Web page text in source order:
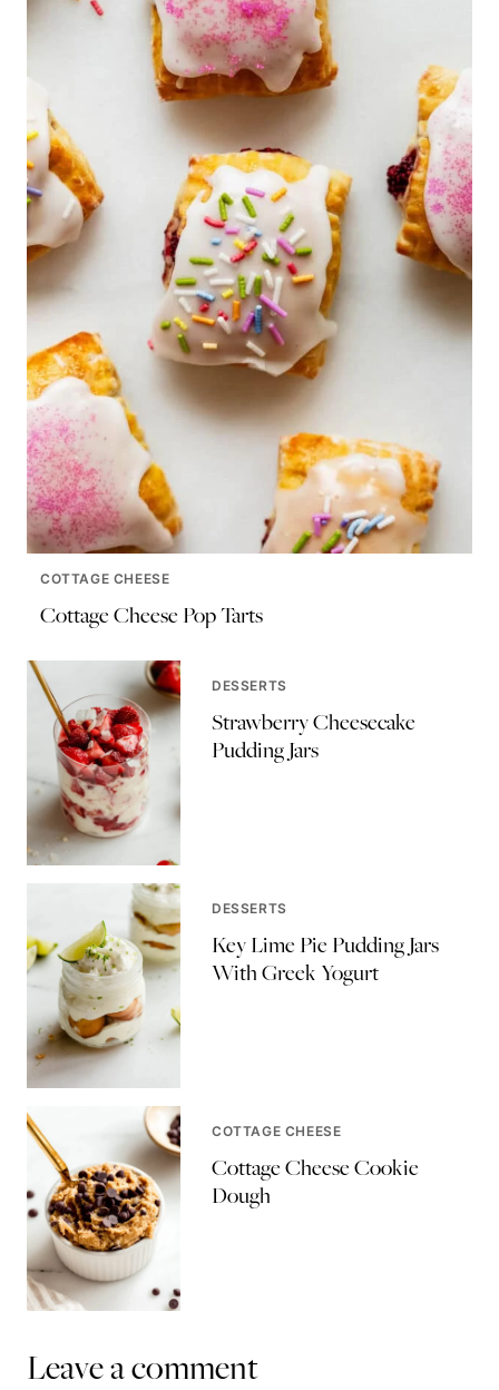
COTTAGE CHEESE
Cottage Cheese Pop Tarts
DESSERTS
Strawberry Cheesecake
Pudding Jars
DESSERTS
Key Lime Pie Pudding Jars
With Greek Yogurt
COTTAGE CHEESE
Cottage Cheese Cookie
Dough
Leave a comment